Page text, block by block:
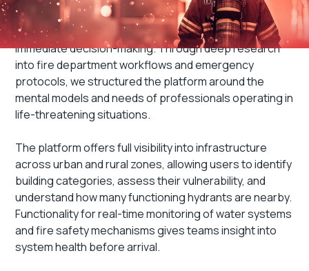
Every interaction was designed to support clear,
immediate decision-making. Through deep research
into fire department workflows and emergency
protocols, we structured the platform around the
mental models and needs of professionals operating in
life-threatening situations.
The platform offers full visibility into infrastructure
across urban and rural zones, allowing users to identify
building categories, assess their vulnerability, and
understand how many functioning hydrants are nearby.
Functionality for real-time monitoring of water systems
and fire safety mechanisms gives teams insight into
system health before arrival.